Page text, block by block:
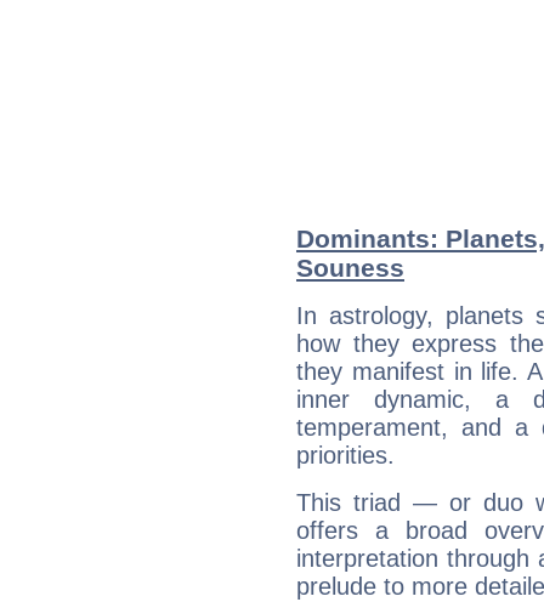
Dominants:
Souness
In astrology, planets
how they express
they manifest in life.
inner dynamic, a
temperament, and a
priorities.
This triad — or duo
offers a broad
interpretation through
prelude to more